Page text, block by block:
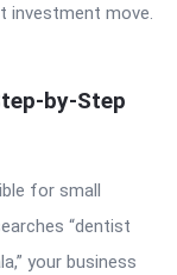
investment move.
by-Step
for small
“dentist
your business